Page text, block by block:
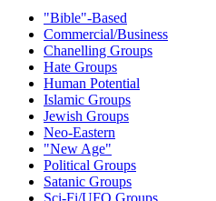
"Bible"-Based
Commercial/Business
Chanelling Groups
Hate Groups
Human Potential
Islamic Groups
Jewish Groups
Neo-Eastern
"New Age"
Political Groups
Satanic Groups
Sci-Fi/UFO Groups